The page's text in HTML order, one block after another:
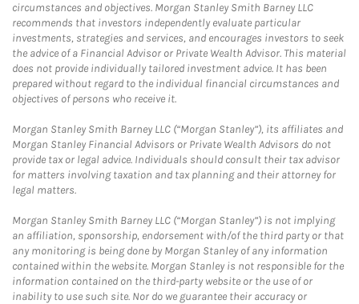
circumstances and objectives. Morgan Stanley Smith Barney LLC
recommends that investors independently evaluate particular
investments, strategies and services, and encourages investors to seek
the advice of a Financial Advisor or Private Wealth Advisor. This material
does not provide individually tailored investment advice. It has been
prepared without regard to the individual financial circumstances and
objectives of persons who receive it.
Morgan Stanley Smith Barney LLC (“Morgan Stanley”), its affiliates and
Morgan Stanley Financial Advisors or Private Wealth Advisors do not
provide tax or legal advice. Individuals should consult their tax advisor
for matters involving taxation and tax planning and their attorney for
legal matters.
Morgan Stanley Smith Barney LLC (“Morgan Stanley”) is not implying
an affiliation, sponsorship, endorsement with/of the third party or that
any monitoring is being done by Morgan Stanley of any information
contained within the website. Morgan Stanley is not responsible for the
information contained on the third-party website or the use of or
inability to use such site. Nor do we guarantee their accuracy or